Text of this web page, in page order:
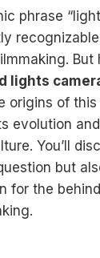
phrase
But
lights
origins of this
evolution
You’ll
but
for the